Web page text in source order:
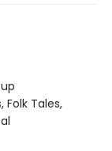
Tales,